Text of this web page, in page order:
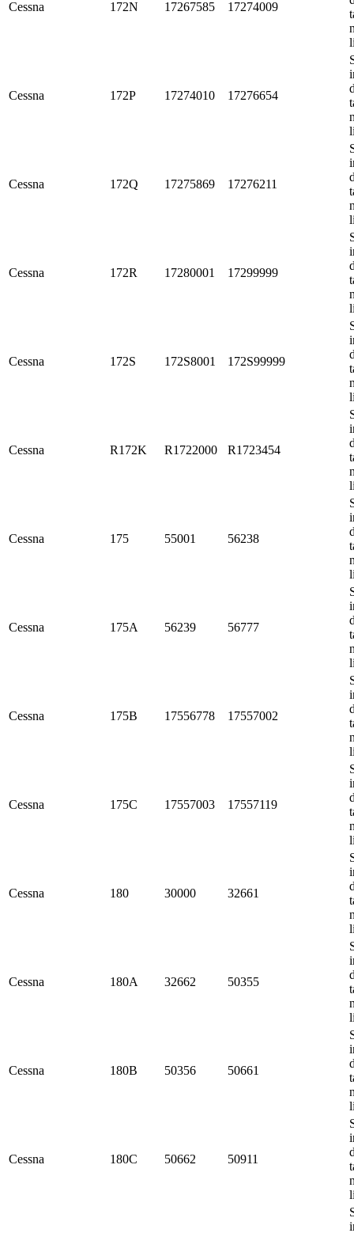
Cessna 172N 17267585 17274009
Cessna 172P 17274010 17276654
Cessna 172Q 17275869 17276211
Cessna 172R 17280001 17299999
Cessna 172S 172S8001 172S99999
Cessna R172K R1722000 R1723454
Cessna 175 55001 56238
Cessna 175A 56239 56777
Cessna 175B 17556778 17557002
Cessna 175C 17557003 17557119
Cessna 180 30000 32661
Cessna 180A 32662 50355
Cessna 180B 50356 50661
Cessna 180C 50662 50911